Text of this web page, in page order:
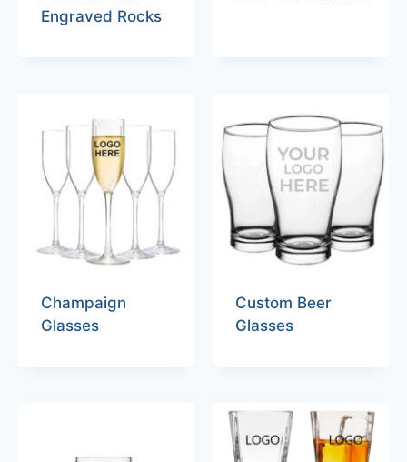
Engraved Rocks
Champaign
Glasses
Custom Beer
Glasses